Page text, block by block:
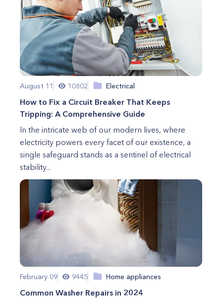
August 11 10802 Electrical
How to Fix a Circuit Breaker That Keeps
Tripping: A Comprehensive Guide
In the intricate web of our modern lives, where
electricity powers every facet of our existence, a
single safeguard stands as a sentinel of electrical
stability...
February 09 9445 Home appliances
Common Washer Repairs in 2024